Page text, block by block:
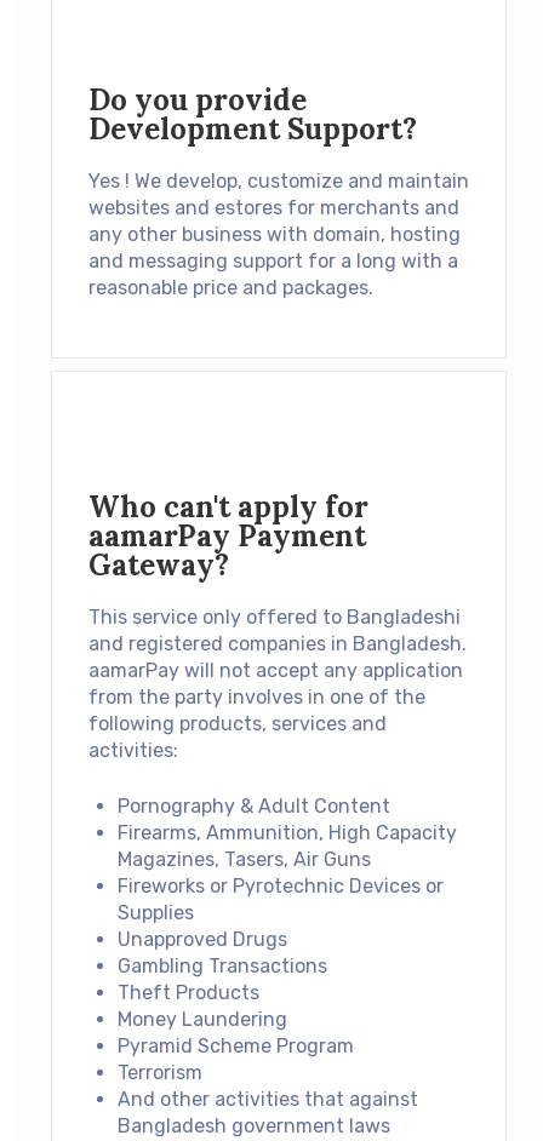
Do you provide
Development Support?
Yes ! We develop, customize and maintain
websites and estores for merchants and
any other business with domain, hosting
and messaging support for a long with a
reasonable price and packages.
Who can't apply for
aamarPay Payment
Gateway?
This service only offered to Bangladeshi
and registered companies in Bangladesh.
aamarPay will not accept any application
from the party involves in one of the
following products, services and
activities:
Pornography & Adult Content
Firearms, Ammunition, High Capacity
Magazines, Tasers, Air Guns
Fireworks or Pyrotechnic Devices or
Supplies
Unapproved Drugs
Gambling Transactions
Theft Products
Money Laundering
Pyramid Scheme Program
Terrorism
And other activities that against
Bangladesh government laws